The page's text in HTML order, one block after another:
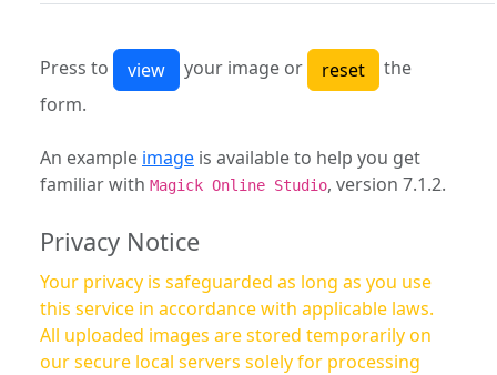
Press to your image or
the
form.
An example image is available to help you get
familiar with Magick Online Studio, version 7.1.2.
Privacy Notice
Your privacy is safeguarded as long as you use
this service in accordance with applicable laws.
All uploaded images are stored temporarily on
our secure local servers solely for processing